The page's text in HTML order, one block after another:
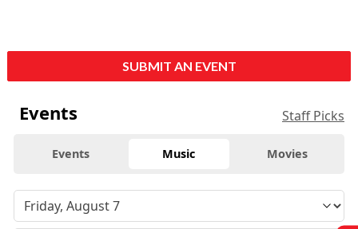
SUBMIT AN EVENT
Events Staff Picks
Events Music Movies